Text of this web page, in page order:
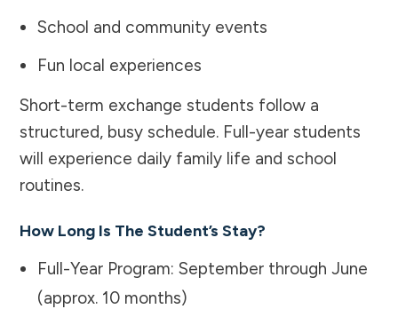
School and community events
Fun local experiences
Short-term exchange students follow a
structured, busy schedule. Full-year students
will experience daily family life and school
routines.
How Long Is The Student’s Stay?
Full-Year Program: September through June
(approx. 10 months)